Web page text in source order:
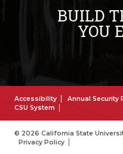
BUILD
YOU
Accessibility Annual Security
CSU System
© 2026 California State
Privacy Policy